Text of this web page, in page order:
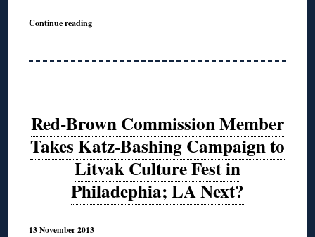
Continue reading
Red-Brown Commission Member
Takes Katz-Bashing Campaign to
Litvak Culture Fest in
Philadephia; LA Next?
13 November 2013